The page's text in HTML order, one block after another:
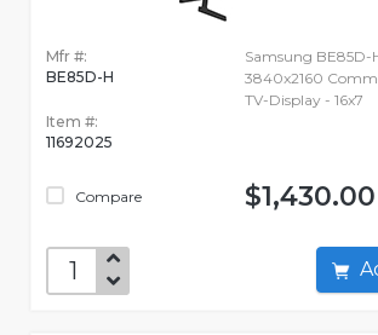
Mfr #:
BE85D-H
Item #:
11692025
Compare
Samsung BE85D-
3840x2160
TV-Display - 16x7
$1,430.00